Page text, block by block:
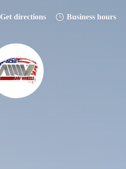
Get directions Business hours